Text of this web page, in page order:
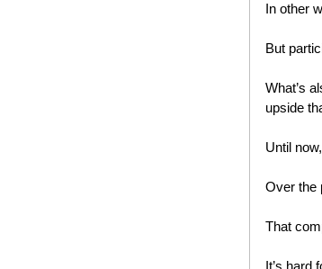
In other
But
What’s
upside
Until
Over the
That